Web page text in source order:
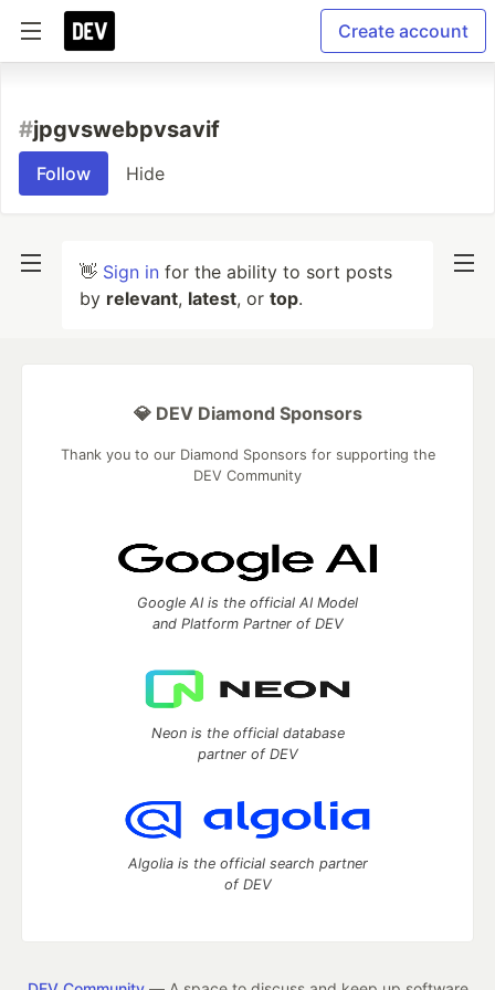
Create account
#jpgvswebpvsavif
Follow Hide
👋 Sign in for the ability to sort posts
by relevant, latest, or top.
💎 DEV Diamond Sponsors
Thank you to our Diamond Sponsors for supporting the
DEV Community
Google AI is the official AI Model
and Platform Partner of DEV
Neon is the official database
partner of DEV
Algolia is the official search partner
of DEV